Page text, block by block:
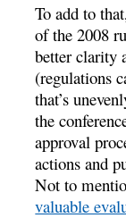
To add to
of the 2008
better clarity
(regulations
that’s
the
approval
actions and
Not to
valuable